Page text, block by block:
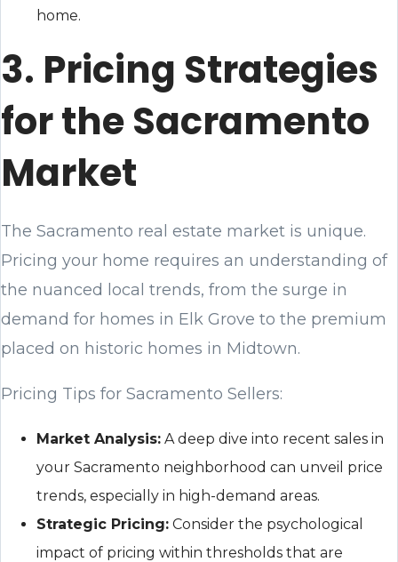
home.
3. Pricing Strategies
for the Sacramento
Market
The Sacramento real estate market is unique.
Pricing your home requires an understanding of
the nuanced local trends, from the surge in
demand for homes in Elk Grove to the premium
placed on historic homes in Midtown.
Pricing Tips for Sacramento Sellers:
Market Analysis: A deep dive into recent sales in
your Sacramento neighborhood can unveil price
trends, especially in high-demand areas.
Strategic Pricing: Consider the psychological
impact of pricing within thresholds that are